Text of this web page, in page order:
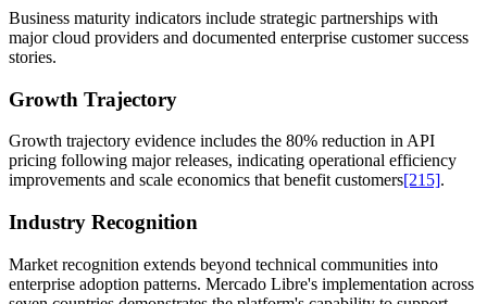
Business maturity indicators include strategic partnerships with
major cloud providers and documented enterprise customer success
stories.
Growth Trajectory
Growth trajectory evidence includes the 80% reduction in API
pricing following major releases, indicating operational efficiency
improvements and scale economics that benefit customers[215].
Industry Recognition
Market recognition extends beyond technical communities into
enterprise adoption patterns. Mercado Libre's implementation across